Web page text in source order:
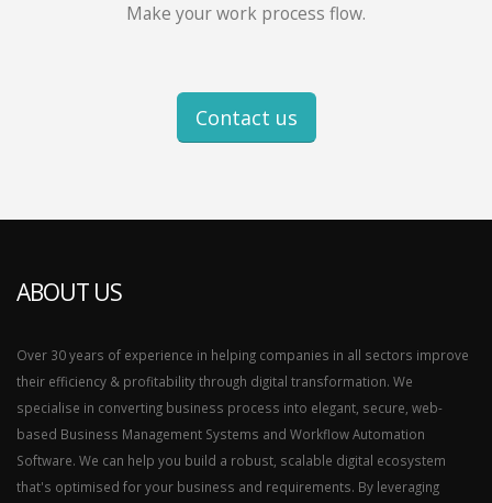
Make your work process flow.
Contact us
ABOUT US
Over 30 years of experience in helping companies in all sectors improve
their efficiency & profitability through digital transformation. We
specialise in converting business process into elegant, secure, web-
based Business Management Systems and Workflow Automation
Software. We can help you build a robust, scalable digital ecosystem
that's optimised for your business and requirements. By leveraging